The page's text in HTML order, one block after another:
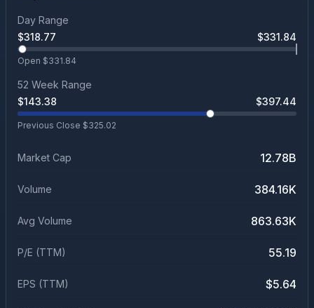
Day Range
$318.77 $331.84
Open $331.84
52 Week Range
$143.38 $397.44
Previous Close $325.02
Market Cap 12.78B
Volume 384.16K
Avg Volume 863.63K
P/E (TTM) 55.19
EPS (TTM) $5.64